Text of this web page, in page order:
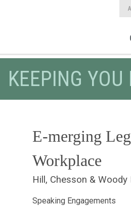
KEEPING YOU
E-merging
Workplace
Hill, Chesson &
Speaking Engagements